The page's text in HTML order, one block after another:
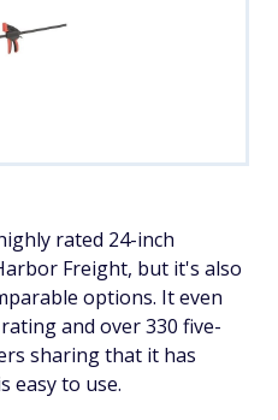
rated 24-inch
Freight, but it's also
options. It even
and over 330 five-
sharing that it has
easy to use.